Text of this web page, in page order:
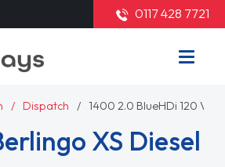
0117 428 7721
Dispatch 1400 2.0 BlueHDi 120 Van
XS Diesel